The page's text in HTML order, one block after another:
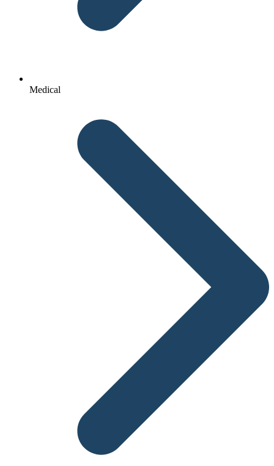
Medical